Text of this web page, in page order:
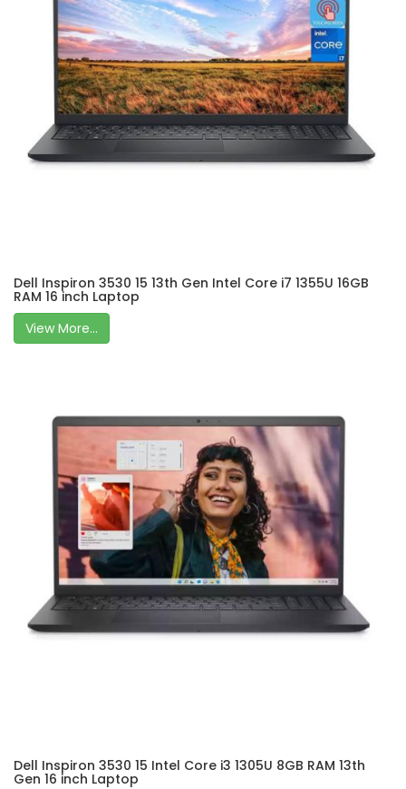
Dell Inspiron 3530 15 13th Gen Intel Core i7 1355U 16GB
RAM 16 inch Laptop
View More...
Dell Inspiron 3530 15 Intel Core i3 1305U 8GB RAM 13th
Gen 16 inch Laptop